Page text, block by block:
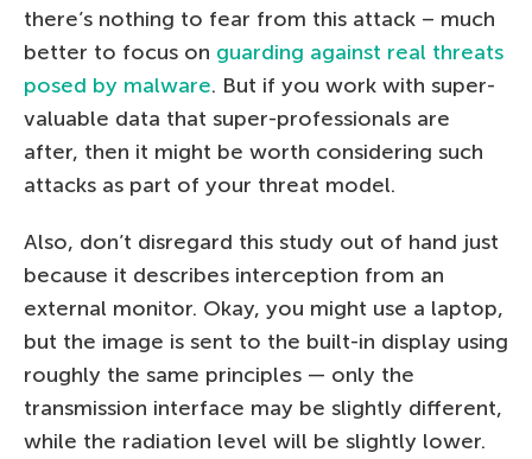
there’s nothing to fear from this attack – much
better to focus on guarding against real threats
posed by malware. But if you work with super-
valuable data that super-professionals are
after, then it might be worth considering such
attacks as part of your threat model.
Also, don’t disregard this study out of hand just
because it describes interception from an
external monitor. Okay, you might use a laptop,
but the image is sent to the built-in display using
roughly the same principles — only the
transmission interface may be slightly different,
while the radiation level will be slightly lower.